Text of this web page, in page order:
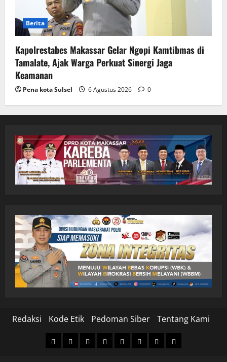
Berita
Kapolrestabes Makassar Gelar Ngopi Kamtibmas di
Tamalate, Ajak Warga Perkuat Sinergi Jaga
Keamanan
Pena kota Sulsel 6 Agustus 2026 0
Redaksi Kode Etik Pedoman Siber Tentang Kami
HomeNasionalHukumPolitikEkonomiPendidikan
Kesehatan
Olahraga